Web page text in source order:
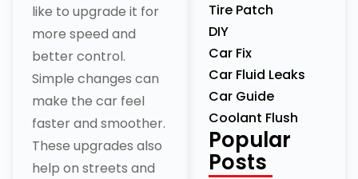
like to upgrade it for
more speed and
better control.
Simple changes can
make the car feel
faster and smoother.
These upgrades also
help on streets and
Tire Patch
DIY
Car Fix
Car Fluid Leaks
Car Guide
Coolant Flush
Popular
Posts